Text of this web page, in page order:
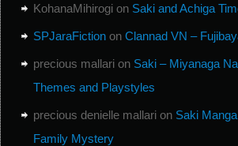
KohanaMihirogion Saki and Achiga
SPJaraFictionon Clannad VN –
precious mallarion Saki – Miyanaga
Themes and Playstyles
precious denielle mallarion Saki
Family Mystery